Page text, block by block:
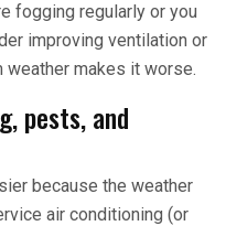
fogging regularly or you
improving ventilation or
makes it worse.
pests, and
because the weather
air conditioning (or